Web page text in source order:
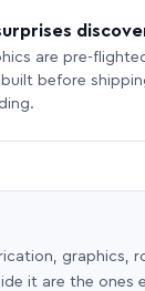
are pre-
before
graphics,
it are the ones